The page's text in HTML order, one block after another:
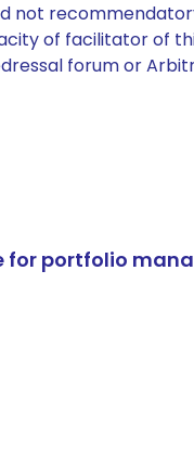
not
of facilitator of
forum or
for portfolio